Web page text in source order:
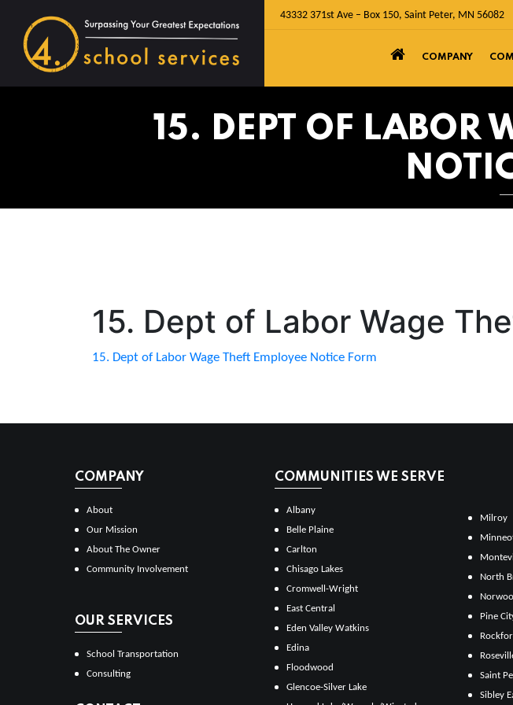
43332 371st Ave – Box 150, Saint Peter, MN 56082
COMPANY
15. DEPT OF LABOR
15. Dept of Labor Wage
15. Dept of Labor Wage Theft Employee Notice Form
COMPANY
About
Our Mission
About The Owner
Community Involvement
OUR SERVICES
School Transportation
Consulting
COMMUNITIES WE SERVE
Albany
Belle Plaine
Carlton
Chisago Lakes
Cromwell-Wright
East Central
Eden Valley Watkins
Edina
Floodwood
Glencoe-Silver Lake
Milroy
North
Pine
Saint
Sibley